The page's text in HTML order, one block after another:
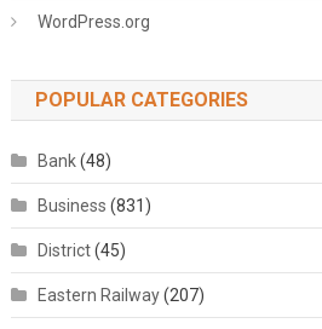
WordPress.org
POPULAR CATEGORIES
Bank(48)
Business (831)
District(45)
Eastern Railway(207)